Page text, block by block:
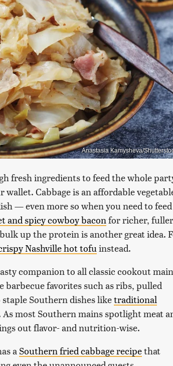
Anastasia Kamysheva/
fresh ingredients to feed the whole
Cabbage is an affordable
— even more so when you need to feed
and spicy cowboy bacon for richer,
up the protein is another great idea.
Nashville hot tofu instead.
companion to all classic cookout
barbecue favorites such as ribs, pulled
Southern dishes liketraditional
As most Southern mains spotlight meat
out flavor- and nutrition-wise.
a Southern fried cabbage recipethat